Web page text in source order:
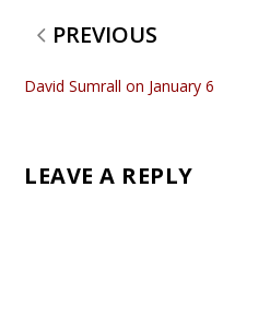
PREVIOUS
David Sumrall on January 6
LEAVE A REPLY